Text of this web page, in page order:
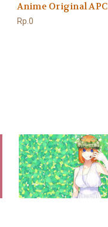
Anime Original APC
Rp.0